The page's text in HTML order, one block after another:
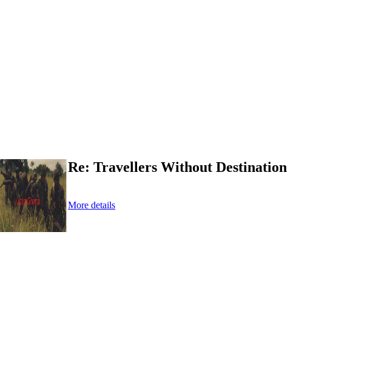
Re: Travellers Without Destination
More details